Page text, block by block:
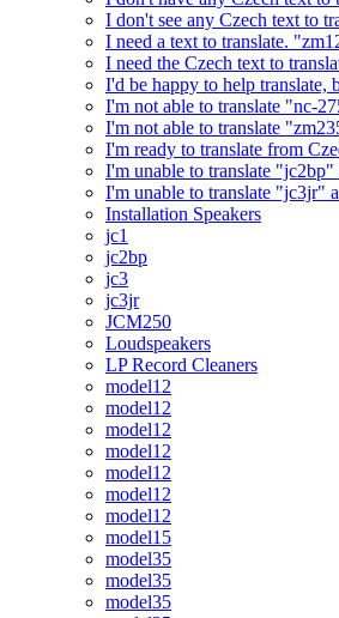
I don't see any Czech text to
I need a text to translate.
I need the Czech text to
I'd be happy to help translate,
I'm not able to translate "nc-
I'm not able to translate
I'm ready to translate from
I'm unable to translate
I'm unable to translate "jc3jr"
Installation Speakers
jc1
jc2bp
jc3
jc3jr
JCM250
Loudspeakers
LP Record Cleaners
model12
model12
model12
model12
model12
model12
model12
model15
model35
model35
model35